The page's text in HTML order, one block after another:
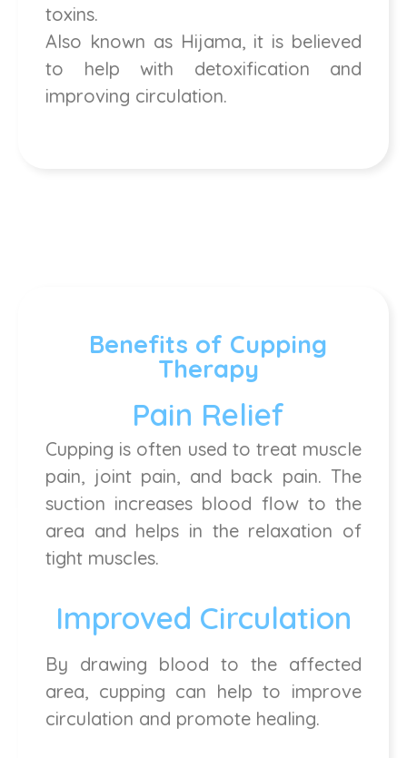
toxins.
Also known as Hijama, it is believed
to help with detoxification and
improving circulation.
Benefits of Cupping
Therapy
Pain Relief
Cupping is often used to treat muscle
pain, joint pain, and back pain. The
suction increases blood flow to the
area and helps in the relaxation of
tight muscles.
Improved Circulation
By drawing blood to the affected
area, cupping can help to improve
circulation and promote healing.